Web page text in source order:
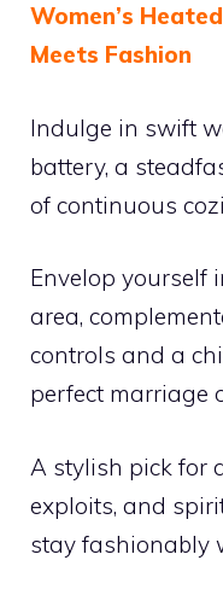
Women’s
Meets Fashion
Indulge in swift
battery, a
of continuous
Envelop yourself
area,
controls and a
perfect marriage
A stylish pick for
exploits, and
stay fashionably